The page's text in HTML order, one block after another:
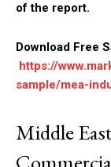
of the report.
Download Free
https://
sample/mea-
Middle